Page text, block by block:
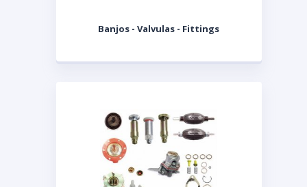
Banjos - Valvulas - Fittings